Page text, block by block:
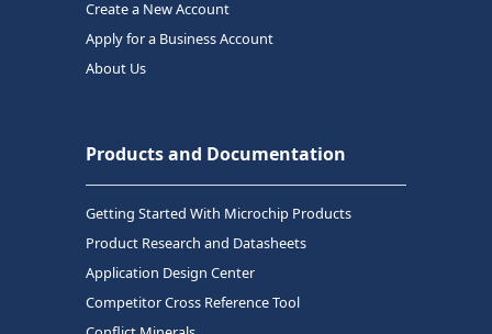
Create a New Account
Apply for a Business Account
About Us
Products and Documentation
Getting Started With Microchip Products
Product Research and Datasheets
Application Design Center
Competitor Cross Reference Tool